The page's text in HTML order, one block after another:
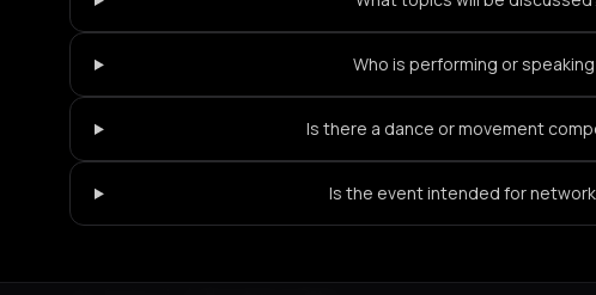
Who is performing or
Is there a dance or movement
Is the event intended for